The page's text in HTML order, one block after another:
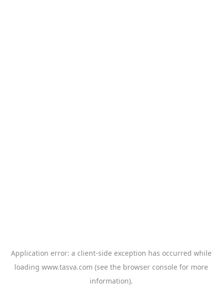
Application error: a client-side exception has occurred while
loading www.tasva.com (see the browser console for more
information).